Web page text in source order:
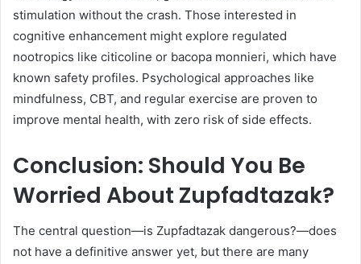
stimulation without the crash. Those interested in
cognitive enhancement might explore regulated
nootropics like citicoline or bacopa monnieri, which have
known safety profiles. Psychological approaches like
mindfulness, CBT, and regular exercise are proven to
improve mental health, with zero risk of side effects.
Conclusion: Should You Be
Worried About Zupfadtazak?
The central question—is Zupfadtazak dangerous?—does
not have a definitive answer yet, but there are many